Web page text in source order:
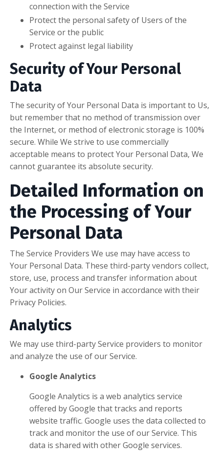
connection with the Service
Protect the personal safety of Users of the
Service or the public
Protect against legal liability
Security of Your Personal
Data
The security of Your Personal Data is important to Us,
but remember that no method of transmission over
the Internet, or method of electronic storage is 100%
secure. While We strive to use commercially
acceptable means to protect Your Personal Data, We
cannot guarantee its absolute security.
Detailed Information on
the Processing of Your
Personal Data
The Service Providers We use may have access to
Your Personal Data. These third-party vendors collect,
store, use, process and transfer information about
Your activity on Our Service in accordance with their
Privacy Policies.
Analytics
We may use third-party Service providers to monitor
and analyze the use of our Service.
Google Analytics
Google Analytics is a web analytics service
offered by Google that tracks and reports
website traffic. Google uses the data collected to
track and monitor the use of our Service. This
data is shared with other Google services.